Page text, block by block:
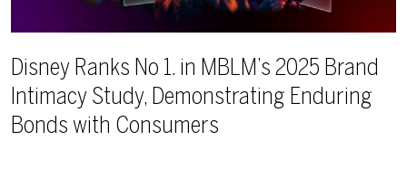
Disney Ranks No 1. in MBLM’s 2025 Brand
Intimacy Study, Demonstrating Enduring
Bonds with Consumers